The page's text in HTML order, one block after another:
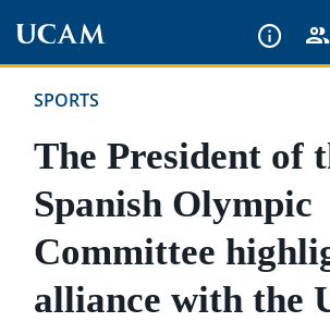
content
SPORTS
The President of
Spanish Olympic
Committee
alliance with the